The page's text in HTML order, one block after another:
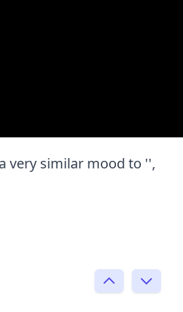
very similar mood to '',